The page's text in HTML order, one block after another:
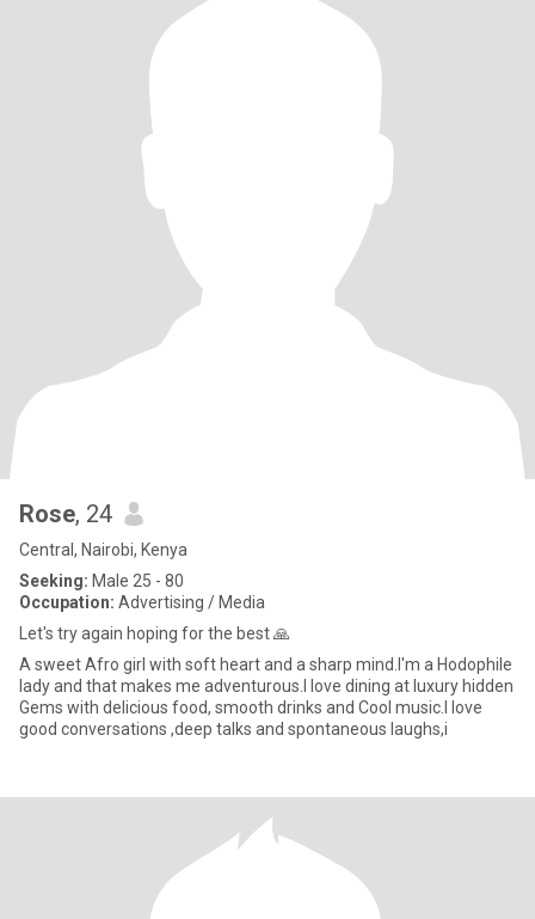
Rose, 24
Central, Nairobi, Kenya
Seeking: Male 25 - 80
Occupation: Advertising / Media
Let's try again hoping for the best 🙏
A sweet Afro girl with soft heart and a sharp mind.I'm a Hodophile
lady and that makes me adventurous.I love dining at luxury hidden
Gems with delicious food, smooth drinks and Cool music.I love
good conversations ,deep talks and spontaneous laughs,i